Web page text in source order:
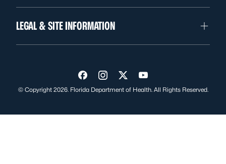
LEGAL & SITE INFORMATION
Visit us on Facebook
Visit us on Instagram
Visit us on Twitter
Visit us on YouTube
© Copyright 2026. Florida Department of Health. All Rights Reserved.